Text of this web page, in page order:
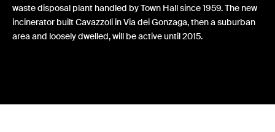
waste disposal plant handled by Town Hall since 1959. The new
incinerator built Cavazzoli in Via dei Gonzaga, then a suburban
area and loosely dwelled, will be active until 2015.